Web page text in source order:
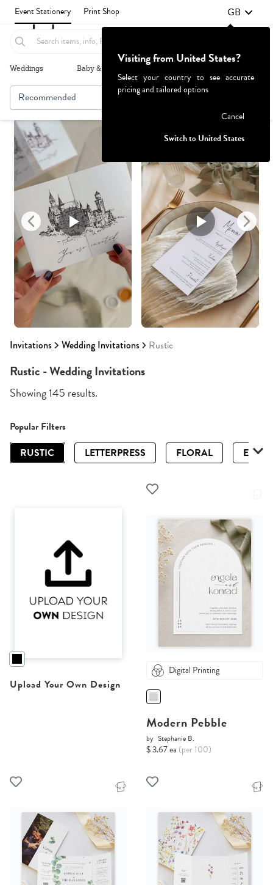
Event Stationery Print Shop GB
Weddings Baby & Kids
Invitations Wedding Invitations Rustic
Recommended Browse By
Rustic - Wedding Invitations
Showing 145 results.
Popular Filters
RUSTIC
LETTERPRESS FLORAL
Upload Your Own Design
Digital Printing
Modern Pebble
by Stephanie B.
$ 3.67 ea (per 100)
Visiting from United States?
Select your country to see accurate
pricing and tailored options
Cancel
Switch to United States